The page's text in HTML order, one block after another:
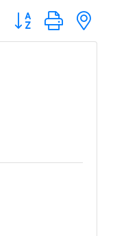
Button group with